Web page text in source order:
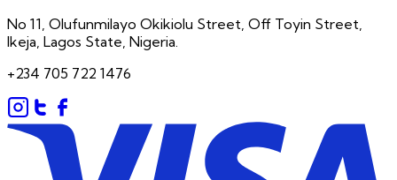
No 11, Olufunmilayo Okikiolu Street, Off Toyin Street,
Ikeja, Lagos State, Nigeria.
+234 705 722 1476